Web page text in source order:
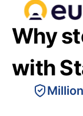
Why
with